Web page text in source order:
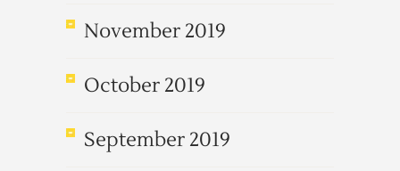
November 2019
October 2019
September 2019